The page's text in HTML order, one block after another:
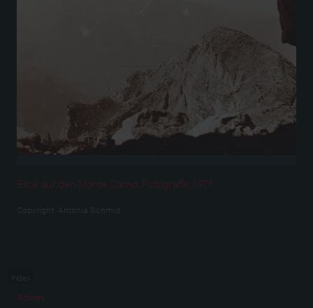
Blick auf den Monte Corno, Fotografie, 1917
Copyright: Antonia Schmid
Stories